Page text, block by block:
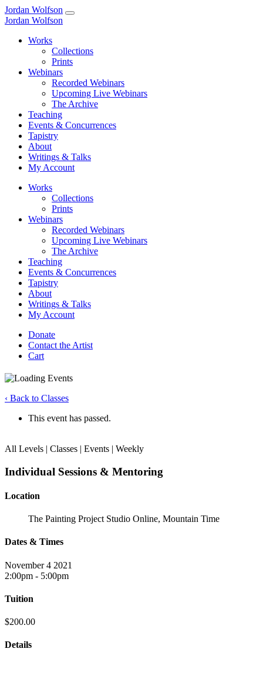
Jordan Wolfson
Jordan Wolfson
Works
Collections
Prints
Webinars
Recorded Webinars
Upcoming Live Webinars
The Archive
Teaching
Events & Concurrences
Tapistry
About
Writings & Talks
My Account
Works
Collections
Prints
Webinars
Recorded Webinars
Upcoming Live Webinars
The Archive
Teaching
Events & Concurrences
Tapistry
About
Writings & Talks
My Account
Donate
Contact the Artist
Cart
‹ Back to Classes
This event has passed.
All Levels | Classes | Events | Weekly
Individual Sessions & Mentoring
Location
The Painting Project Studio Online, Mountain Time
Dates & Times
November 4 2021
2:00pm - 5:00pm
Tuition
$200.00
Details